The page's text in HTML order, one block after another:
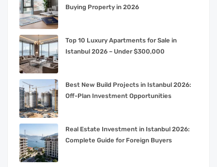
Buying Property in 2026
Top 10 Luxury Apartments for Sale in
Istanbul 2026 – Under $300,000
Best New Build Projects in Istanbul 2026:
Off-Plan Investment Opportunities
Real Estate Investment in Istanbul 2026:
Complete Guide for Foreign Buyers